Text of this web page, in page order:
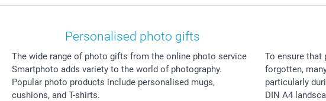
Personalised photo gifts
The wide range of photo gifts from the online photo service
Smartphoto adds variety to the world of photography.
Popular photo products include personalised mugs,
cushions, and T-shirts.
To ensure that
forgotten,
particularly
DIN A4